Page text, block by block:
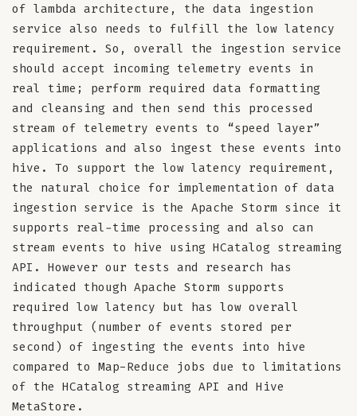
of lambda architecture, the data ingestion
service also needs to fulfill the low latency
requirement. So, overall the ingestion service
should accept incoming telemetry events in
real time; perform required data formatting
and cleansing and then send this processed
stream of telemetry events to “speed layer”
applications and also ingest these events into
hive. To support the low latency requirement,
the natural choice for implementation of data
ingestion service is the Apache Storm since it
supports real-time processing and also can
stream events to hive using HCatalog streaming
API. However our tests and research has
indicated though Apache Storm supports
required low latency but has low overall
throughput (number of events stored per
second) of ingesting the events into hive
compared to Map-Reduce jobs due to limitations
of the HCatalog streaming API and Hive
MetaStore.